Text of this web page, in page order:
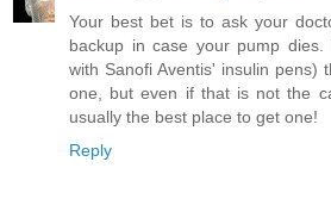
Your best bet is to ask your
backup in case your pump
with Sanofi Aventis' insulin pens)
one, but even if that is not the
usually the best place to get one!
Reply